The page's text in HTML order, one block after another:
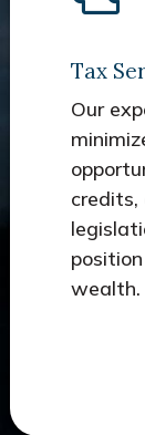
Tax
Our
wealth.